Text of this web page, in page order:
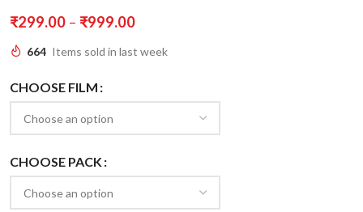
₹299.00 – ₹999.00
664 Items sold in last week
CHOOSE FILM
CHOOSE PACK